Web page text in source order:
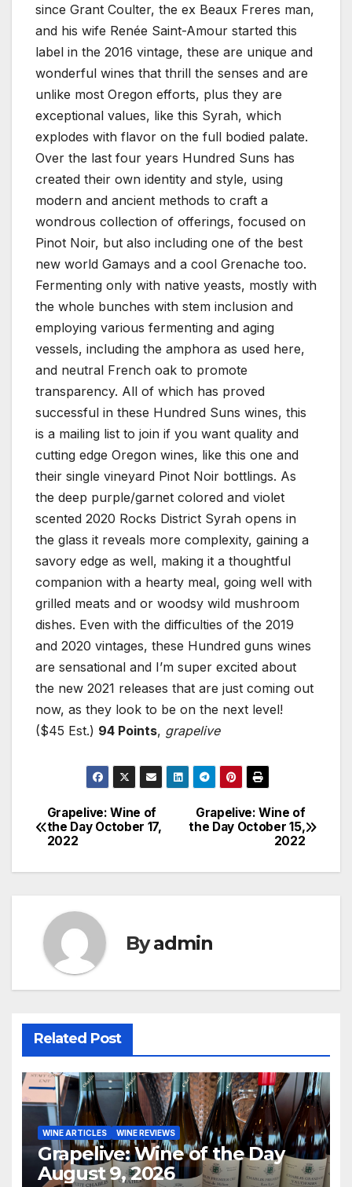
since Grant Coulter, the ex Beaux Freres man,
and his wife Renée Saint-Amour started this
label in the 2016 vintage, these are unique and
wonderful wines that thrill the senses and are
unlike most Oregon efforts, plus they are
exceptional values, like this Syrah, which
explodes with flavor on the full bodied palate.
Over the last four years Hundred Suns has
created their own identity and style, using
modern and ancient methods to craft a
wondrous collection of offerings, focused on
Pinot Noir, but also including one of the best
new world Gamays and a cool Grenache too.
Fermenting only with native yeasts, mostly with
the whole bunches with stem inclusion and
employing various fermenting and aging
vessels, including the amphora as used here,
and neutral French oak to promote
transparency. All of which has proved
successful in these Hundred Suns wines, this
is a mailing list to join if you want quality and
cutting edge Oregon wines, like this one and
their single vineyard Pinot Noir bottlings. As
the deep purple/garnet colored and violet
scented 2020 Rocks District Syrah opens in
the glass it reveals more complexity, gaining a
savory edge as well, making it a thoughtful
companion with a hearty meal, going well with
grilled meats and or woodsy wild mushroom
dishes. Even with the difficulties of the 2019
and 2020 vintages, these Hundred guns wines
are sensational and I’m super excited about
the new 2021 releases that are just coming out
now, as they look to be on the next level!
($45 Est.) 94 Points, grapelive
Post
navigation
Grapelive: Wine of
the Day October 15,
2022
Grapelive: Wine of
the Day October 17,
2022
Byadmin
Related Post
WINE ARTICLES WINE REVIEWS
Grapelive: Wine of the Day
August 9, 2026